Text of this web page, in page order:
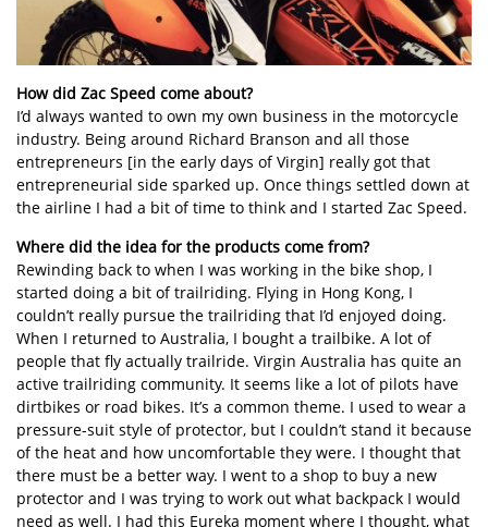
How did Zac Speed come about?
I’d always wanted to own my own business in the motorcycle
industry. Being around Richard Branson and all those
entrepreneurs [in the early days of Virgin] really got that
entrepreneurial side sparked up. Once things settled down at
the airline I had a bit of time to think and I started Zac Speed.
Where did the idea for the products come from?
Rewinding back to when I was working in the bike shop, I
started doing a bit of trailriding. Flying in Hong Kong, I
couldn’t really pursue the trailriding that I’d enjoyed doing.
When I returned to Australia, I bought a trailbike. A lot of
people that fly actually trailride. Virgin Australia has quite an
active trailriding community. It seems like a lot of pilots have
dirtbikes or road bikes. It’s a common theme. I used to wear a
pressure-suit style of protector, but I couldn’t stand it because
of the heat and how uncomfortable they were. I thought that
there must be a better way. I went to a shop to buy a new
protector and I was trying to work out what backpack I would
need as well. I had this Eureka moment where I thought, what